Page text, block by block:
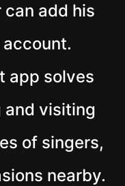
can add his
app solves
and visiting
of singers,
nearby.